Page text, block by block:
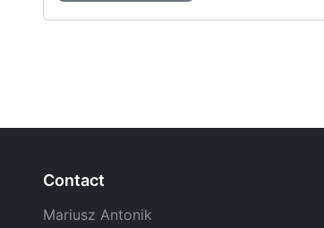
Contact
Mariusz Antonik